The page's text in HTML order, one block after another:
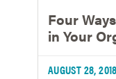
Four
in Your
AUGUST 28, 2018